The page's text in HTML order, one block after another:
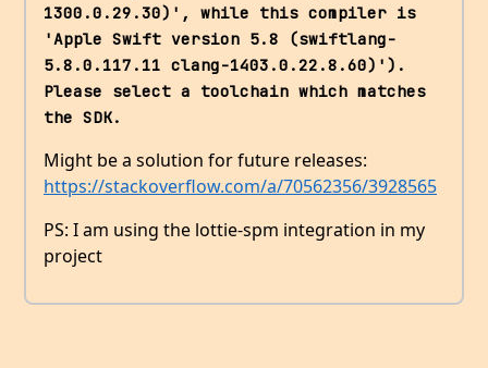
1300.0.29.30)', while this compiler is
'Apple Swift version 5.8 (swiftlang-
5.8.0.117.11 clang-1403.0.22.8.60)').
Please select a toolchain which matches
the SDK.
Might be a solution for future releases:
https://stackoverflow.com/a/70562356/3928565
PS: I am using the lottie-spm integration in my
project